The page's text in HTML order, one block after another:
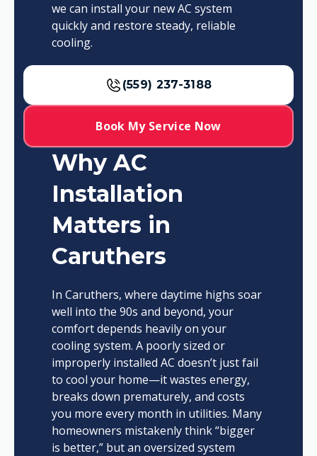
we can install your new AC system
quickly and restore steady, reliable
cooling.
(559) 237-3188
Book My Service Now
Why AC
Installation
Matters in
Caruthers
In Caruthers, where daytime highs soar
well into the 90s and beyond, your
comfort depends heavily on your
cooling system. A poorly sized or
improperly installed AC doesn’t just fail
to cool your home—it wastes energy,
breaks down prematurely, and costs
you more every month in utilities. Many
homeowners mistakenly think “bigger
is better,” but an oversized system